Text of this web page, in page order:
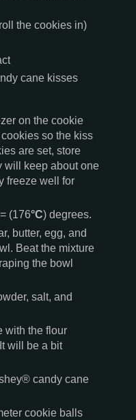
the cookies in)
cane kisses
on the cookie
so the kiss
are set, store
will keep about one
freeze well for
(176°C) degrees.
butter, egg, and
Beat the mixture
the bowl
salt, and
with the flour
will be a bit
candy cane
cookie balls